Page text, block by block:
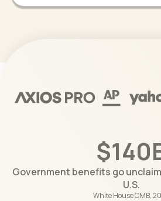
Government benefits go
U.S.
White House OMB,